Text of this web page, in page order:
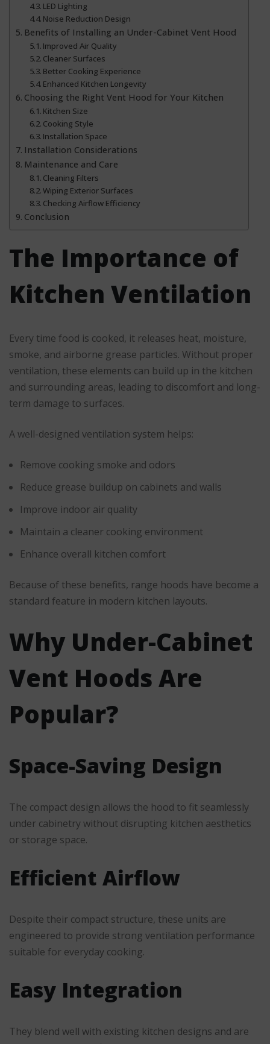
LED Lighting
Noise Reduction Design
Benefits of Installing an Under-Cabinet Vent Hood
Improved Air Quality
Cleaner Surfaces
Better Cooking Experience
Enhanced Kitchen Longevity
Choosing the Right Vent Hood for Your Kitchen
Kitchen Size
Cooking Style
Installation Space
Installation Considerations
Maintenance and Care
Cleaning Filters
Wiping Exterior Surfaces
Checking Airflow Efficiency
Conclusion
The Importance of
Kitchen Ventilation
Every time food is cooked, it releases heat, moisture,
smoke, and airborne grease particles. Without proper
ventilation, these elements can build up in the kitchen
and surrounding areas, leading to discomfort and long-
term damage to surfaces.
A well-designed ventilation system helps:
Remove cooking smoke and odors
Reduce grease buildup on cabinets and walls
Improve indoor air quality
Maintain a cleaner cooking environment
Enhance overall kitchen comfort
Because of these benefits, range hoods have become a
standard feature in modern kitchen layouts.
Why Under-Cabinet
Vent Hoods Are
Popular?
Space-Saving Design
The compact design allows the hood to fit seamlessly
under cabinetry without disrupting kitchen aesthetics
or storage space.
Efficient Airflow
Despite their compact structure, these units are
engineered to provide strong ventilation performance
suitable for everyday cooking.
Easy Integration
They blend well with existing kitchen designs and are